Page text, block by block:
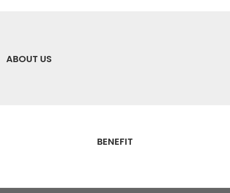
ABOUT US
BENEFIT